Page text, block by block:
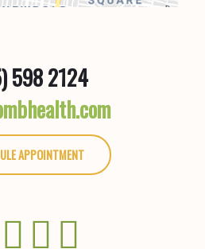
598 2124
APPOINTMENT